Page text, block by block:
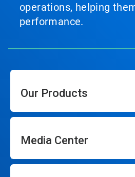
operations, helping
performance.
Our Products
Media Center